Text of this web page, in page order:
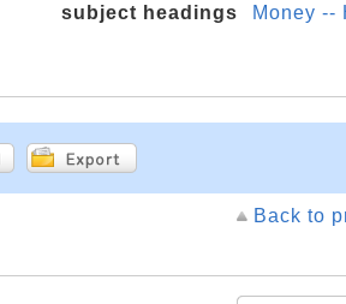
subject headings
Money --
Back to